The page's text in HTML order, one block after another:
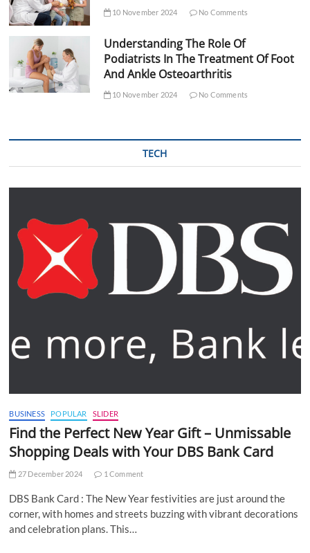
10 November 2024 No Comments
Understanding The Role Of
Podiatrists In The Treatment Of Foot
And Ankle Osteoarthritis
10 November 2024 No Comments
TECH
BUSINESS POPULAR SLIDER
Find the Perfect New Year Gift – Unmissable
Shopping Deals with Your DBS Bank Card
27 December 2024 1 Comment
DBS Bank Card : The New Year festivities are just around the
corner, with homes and streets buzzing with vibrant decorations
and celebration plans. This…